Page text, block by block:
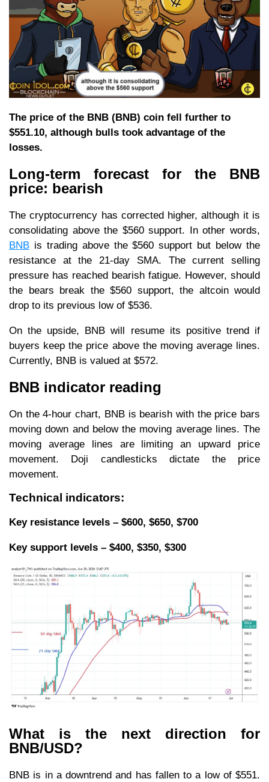
The price of the BNB (BNB) coin fell further to
$551.10, although bulls took advantage of the
losses.
Long-term forecast for the BNB
price: bearish
The cryptocurrency has corrected higher, although it is
consolidating above the $560 support. In other words,
BNB is trading above the $560 support but below the
resistance at the 21-day SMA. The current selling
pressure has reached bearish fatigue. However, should
the bears break the $560 support, the altcoin would
drop to its previous low of $536.
On the upside, BNB will resume its positive trend if
buyers keep the price above the moving average lines.
Currently, BNB is valued at $572.
BNB indicator reading
On the 4-hour chart, BNB is bearish with the price bars
moving down and below the moving average lines. The
moving average lines are limiting an upward price
movement. Doji candlesticks dictate the price
movement.
Technical indicators:
Key resistance levels – $600, $650, $700
Key support levels – $400, $350, $300
What is the next direction for
BNB/USD?
BNB is in a downtrend and has fallen to a low of $551.